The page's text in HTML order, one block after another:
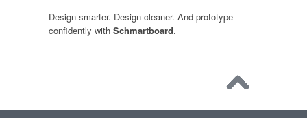
Design smarter. Design cleaner. And prototype
confidently with Schmartboard.